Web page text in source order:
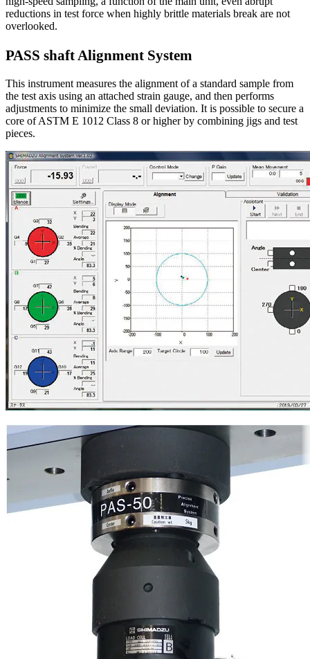
reductions in test force when highly brittle materials break are not
overlooked.
PASS shaft Alignment System
This instrument measures the alignment of a standard sample from
the test axis using an attached strain gauge, and then performs
adjustments to minimize the small deviation. It is possible to secure a
core of ASTM E 1012 Class 8 or higher by combining jigs and test
pieces.